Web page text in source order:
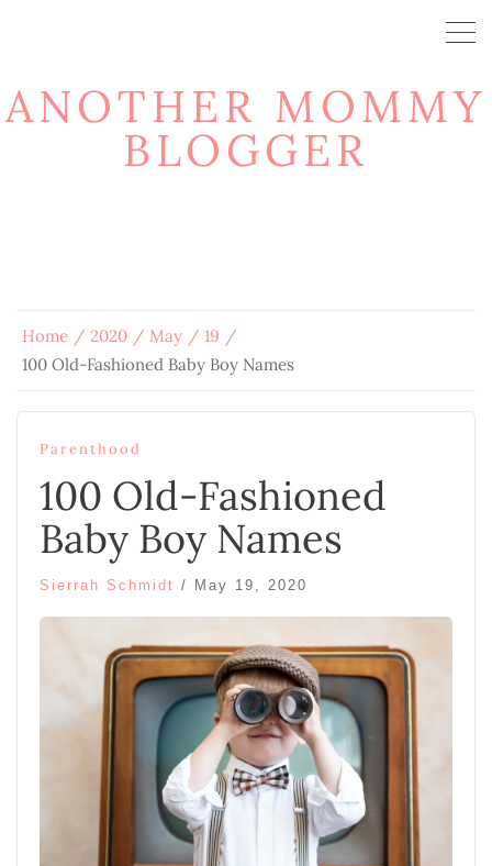
ANOTHER MOMMY
BLOGGER
Home 2020 May
19
100 Old-Fashioned Baby Boy Names
Parenthood
100 Old-Fashioned
Baby Boy Names
Sierrah Schmidt / May 19, 2020